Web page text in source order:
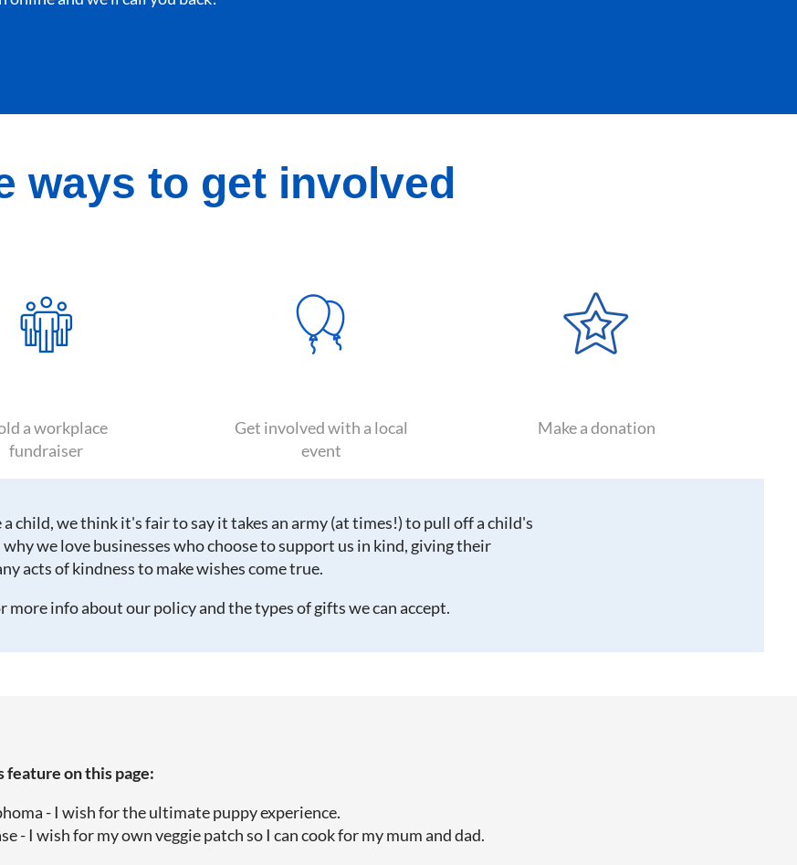
ways to get involved
a workplace
fundraiser
Get involved with a local
event
Make a donation
child, we think it's fair to say it takes an army (at times!) to pull off a child's
we love businesses who choose to support us in kind, giving their
acts of kindness to make wishes come true.
more info about our policy and the types of gifts we can accept.
feature on this page:
- I wish for the ultimate puppy experience.
- I wish for my own veggie patch so I can cook for my mum and dad.